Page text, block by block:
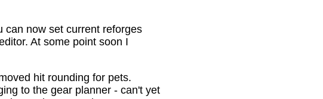
can now set current reforges
At some point soon I
hit rounding for pets.
to the gear planner - can't yet